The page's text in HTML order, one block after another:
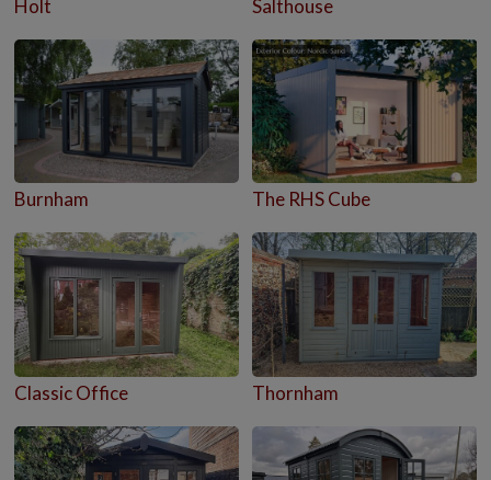
Holt Salthouse
Burnham The RHS Cube
Classic Office Thornham